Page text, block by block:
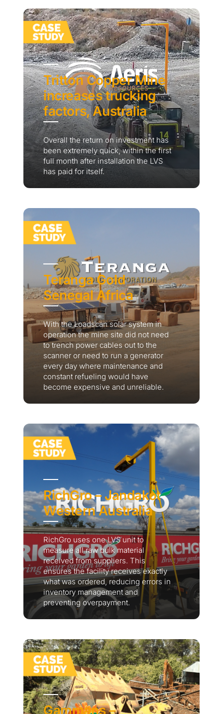
Tritton Copper Mine
increases trucking
factors, Australia
Overall the return on investment has
been extremely quick, within the first
full month after installation the LVS
has paid for itself.
Teranga Gold
Senegal Africa
With the Loadscan solar system in
operation the mine site did not need
to trench power cables out to the
scanner or need to run a generator
every day where maintenance and
constant refueling would have
become expensive and unreliable.
RichGro – Jandakot
Western Australia
RichGro uses one LVS unit to
measure all raw bulk material
received from suppliers. This
ensures the facility receives exactly
what was ordered, reducing errors in
inventory management and
preventing overpayment.
Gammans –